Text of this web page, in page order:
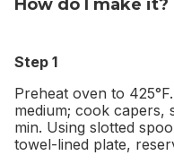
How do I make it?
Step 1
Preheat oven to
medium; cook capers,
min. Using slotted
towel-lined plate,